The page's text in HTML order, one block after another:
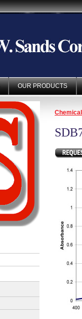
OUR PRODUCTS